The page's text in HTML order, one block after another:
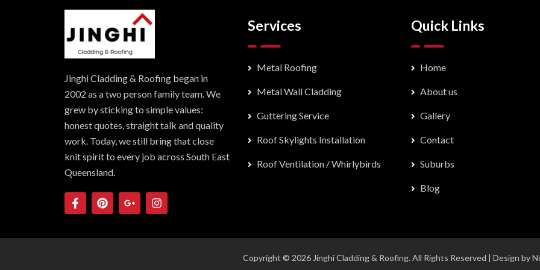
Jinghi Cladding & Roofing began in
2002 as a two person family team. We
grew by sticking to simple values:
honest quotes, straight talk and quality
work. Today, we still bring that close
knit spirit to every job across South East
Queensland.
Services
Metal Roofing
Metal Wall Cladding
Guttering Service
Roof Skylights Installation
Roof Ventilation / Whirlybirds
Quick Links
Home
About us
Gallery
Contact
Suburbs
Blog
Copyright © 2026 Jinghi Cladding & Roofing. All Rights Reserved | Design by